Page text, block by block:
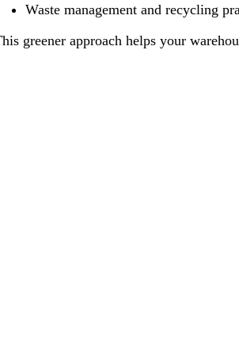
Waste management and recycling
greener approach helps your